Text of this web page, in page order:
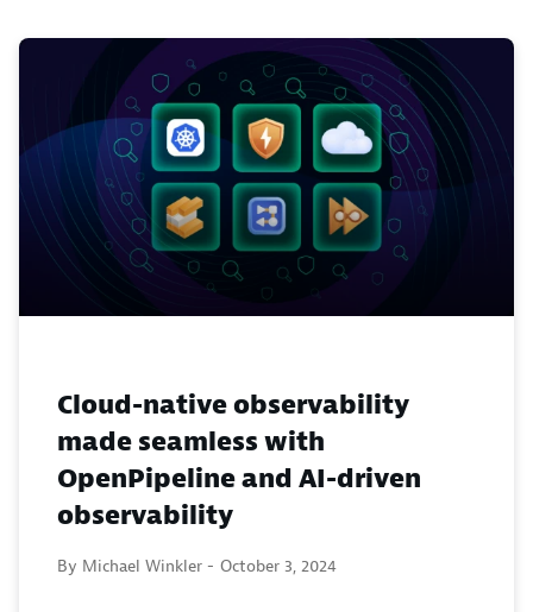
Cloud-native observability
made seamless with
OpenPipeline and AI-driven
observability
By Michael Winkler - October 3, 2024